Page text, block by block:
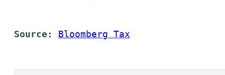
Source: Bloomberg Tax